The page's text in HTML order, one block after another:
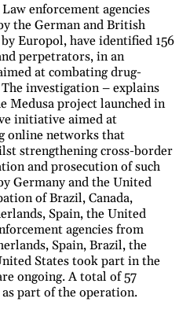
enforcement agencies
the German and British
Europol, have identified 156
perpetrators, in an
at combating drug-
investigation – explains
Medusa project launched in
initiative aimed at
online networks that
strengthening cross-border
and prosecution of such
Germany and the United
of Brazil, Canada,
Spain, the United
agencies from
Spain, Brazil, the
States took part in the
ongoing. A total of 57
part of the operation.